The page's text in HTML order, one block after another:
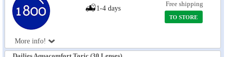
More info!
1-4 days
Free shipping
TO STORE